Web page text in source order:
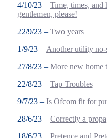
4/10/23 – Time, times, and
gentlemen, please!
22/9/23 – Two years
1/9/23 – Another utility
27/8/23 – More new home
22/8/23 – Tap Troubles
9/7/23 – Is Ofcom fit for
28/6/23 – Correctly a